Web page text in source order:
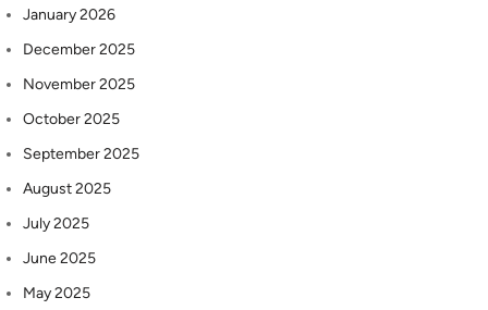
January 2026
December 2025
November 2025
October 2025
September 2025
August 2025
July 2025
June 2025
May 2025